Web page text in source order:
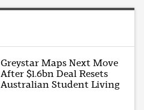
Greystar Maps Next Move
After $1.6bn Deal Resets
Australian Student Living